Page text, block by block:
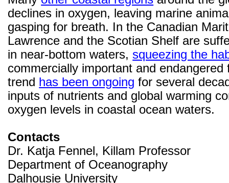
declines in oxygen, leaving marine
gasping for breath. In the Canadian
Lawrence and the Scotian Shelf are
in near-bottom waters, squeezing the
commercially important and endangered
trend has been ongoing for several
inputs of nutrients and global warming
oxygen levels in coastal ocean waters.
Contacts
Dr. Katja Fennel, Killam Professor
Department of Oceanography
Dalhousie University